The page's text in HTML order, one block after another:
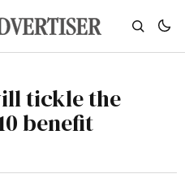
tickle the
benefit